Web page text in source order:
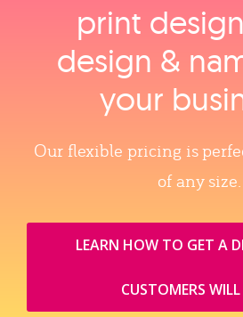
print
design &
your
Our flexible pricing is
of any size.
LEARN HOW TO GET A
CUSTOMERS